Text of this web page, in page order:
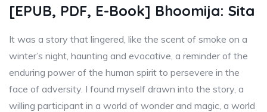
[EPUB, PDF, E-Book] Bhoomija: Sita
It was a story that lingered, like the scent of smoke on a
winter’s night, haunting and evocative, a reminder of the
enduring power of the human spirit to persevere in the
face of adversity. I found myself drawn into the story, a
willing participant in a world of wonder and magic, a world